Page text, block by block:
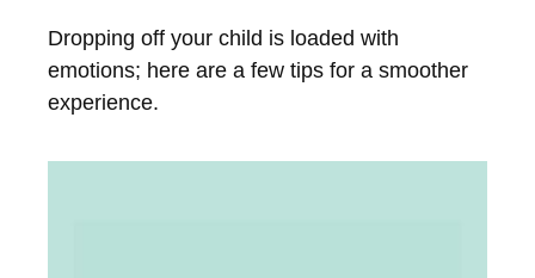
Dropping off your child is loaded with
emotions; here are a few tips for a smoother
experience.